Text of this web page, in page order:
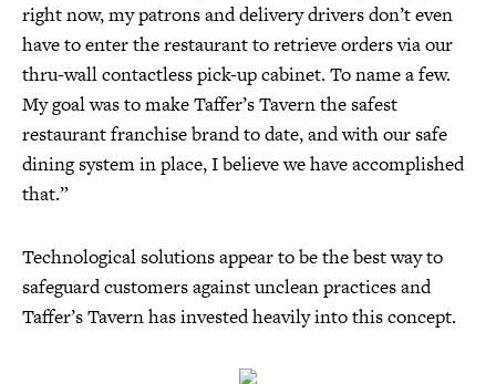
right now, my patrons and delivery drivers don’t even
have to enter the restaurant to retrieve orders via our
thru-wall contactless pick-up cabinet. To name a few.
My goal was to make Taffer’s Tavern the safest
restaurant franchise brand to date, and with our safe
dining system in place, I believe we have accomplished
that.”
Technological solutions appear to be the best way to
safeguard customers against unclean practices and
Taffer’s Tavern has invested heavily into this concept.